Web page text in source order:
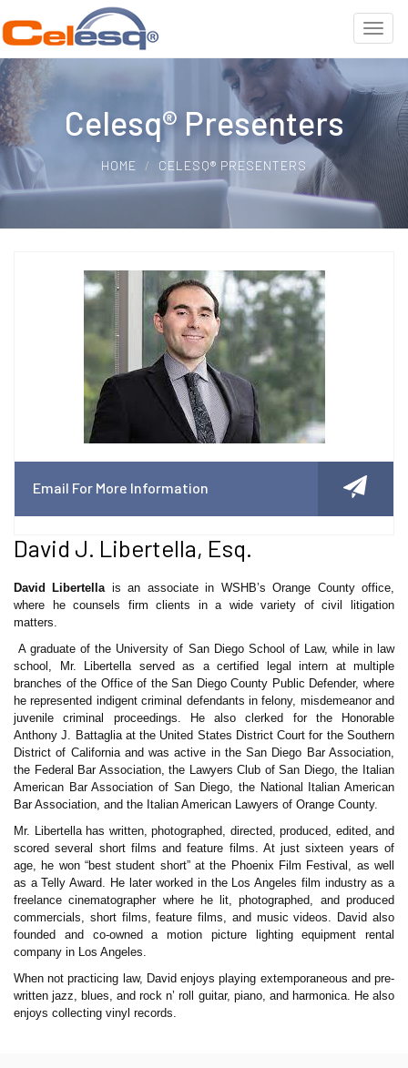
Celesq® Presenters
HOME CELESQ® PRESENTERS
Email For More Information
David J. Libertella, Esq.
David Libertella is an associate in WSHB’s Orange County office,
where he counsels firm clients in a wide variety of civil litigation
matters.
A graduate of the University of San Diego School of Law, while in law
school, Mr. Libertella served as a certified legal intern at multiple
branches of the Office of the San Diego County Public Defender, where
he represented indigent criminal defendants in felony, misdemeanor and
juvenile criminal proceedings. He also clerked for the Honorable
Anthony J. Battaglia at the United States District Court for the Southern
District of California and was active in the San Diego Bar Association,
the Federal Bar Association, the Lawyers Club of San Diego, the Italian
American Bar Association of San Diego, the National Italian American
Bar Association, and the Italian American Lawyers of Orange County.
Mr. Libertella has written, photographed, directed, produced, edited, and
scored several short films and feature films. At just sixteen years of
age, he won “best student short” at the Phoenix Film Festival, as well
as a Telly Award. He later worked in the Los Angeles film industry as a
freelance cinematographer where he lit, photographed, and produced
commercials, short films, feature films, and music videos. David also
founded and co-owned a motion picture lighting equipment rental
company in Los Angeles.
When not practicing law, David enjoys playing extemporaneous and pre-
written jazz, blues, and rock n’ roll guitar, piano, and harmonica. He also
enjoys collecting vinyl records.